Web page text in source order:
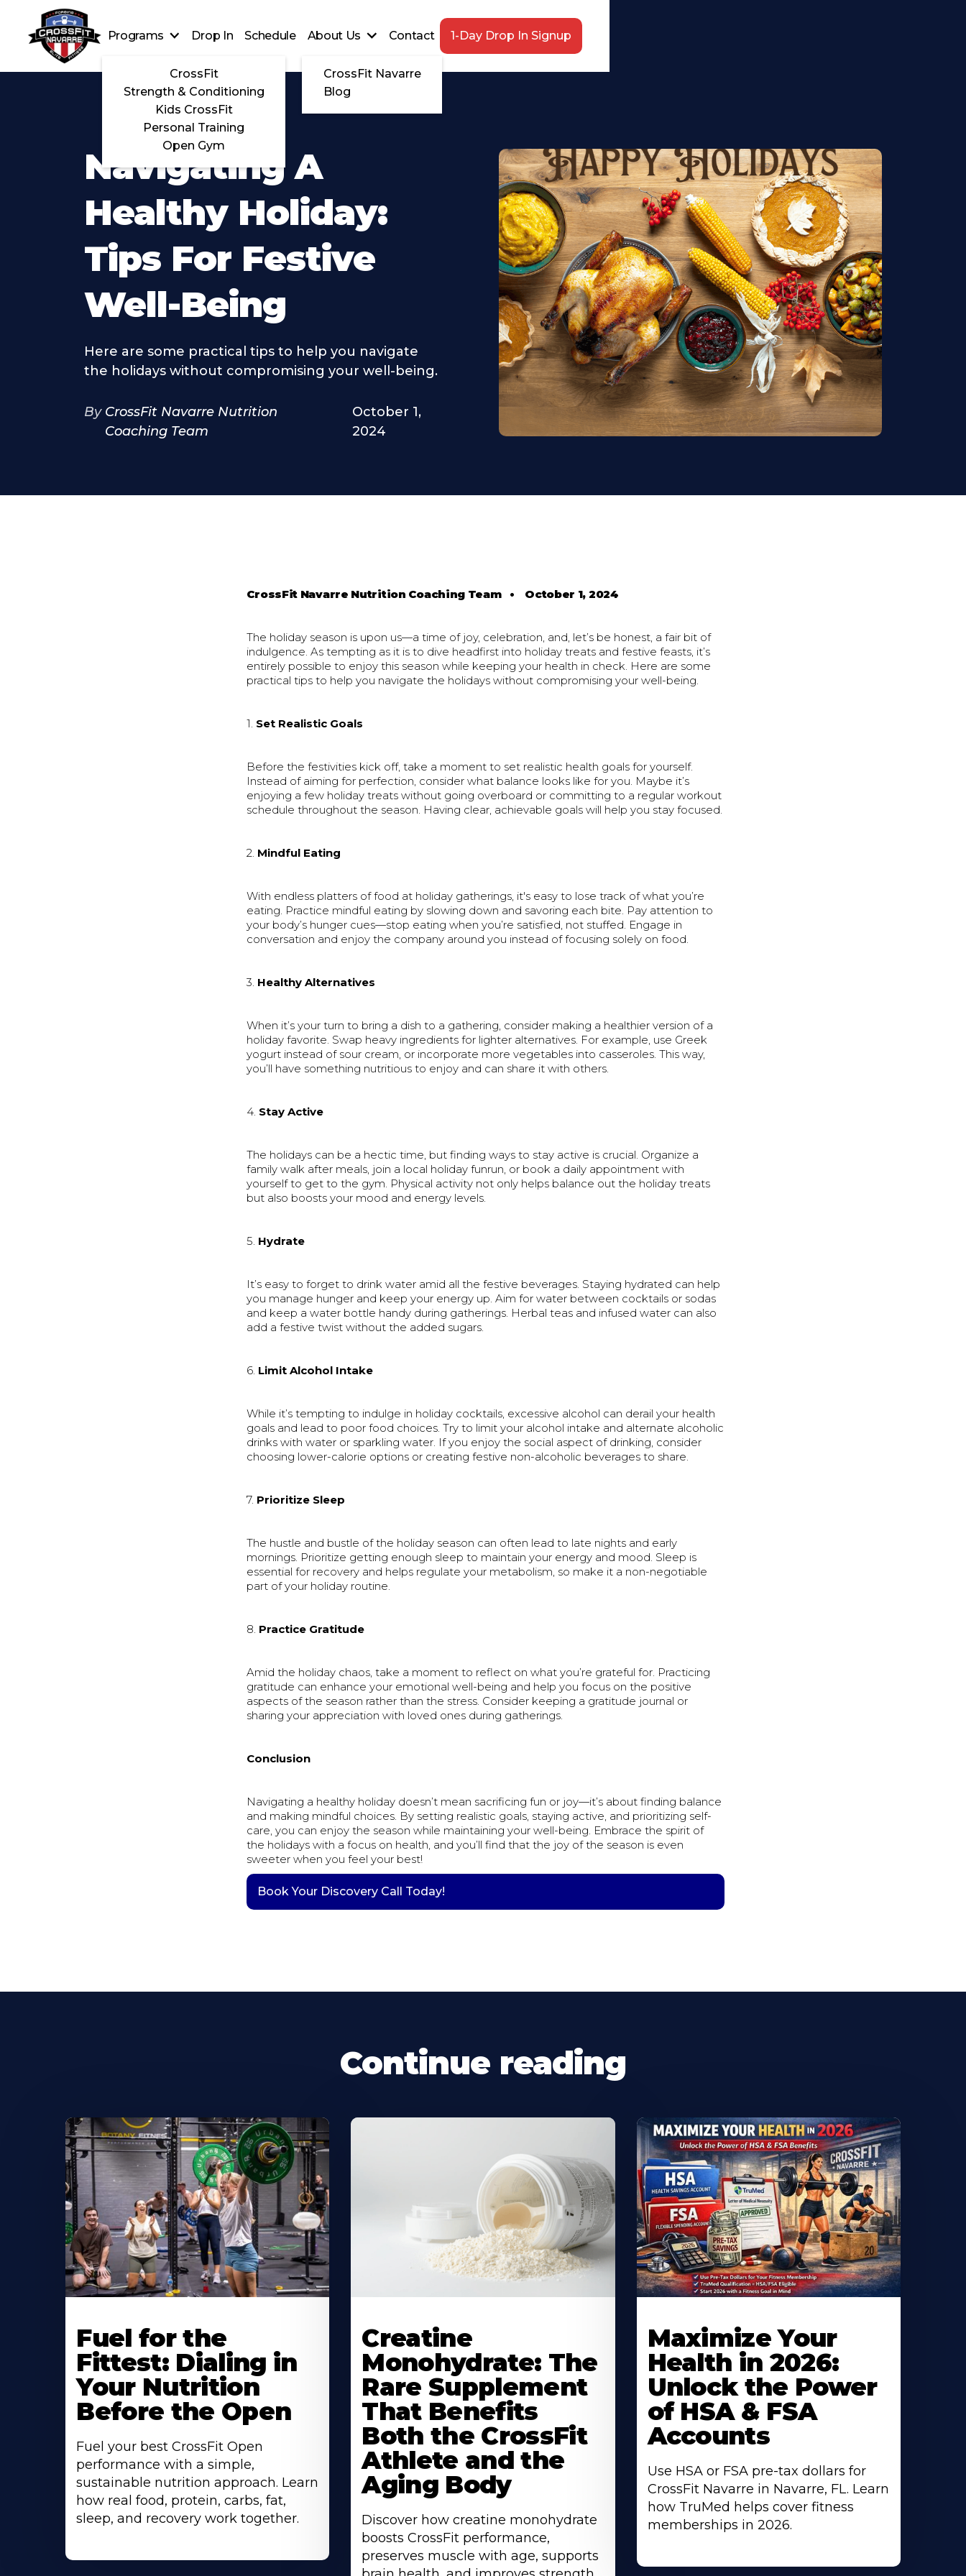
Programs
CrossFit
Strength & Conditioning
Kids CrossFit
Personal Training
Open Gym
Drop In Schedule About Us
CrossFit Navarre
Blog
Contact 1-Day Drop In Signup
Navigating A
Healthy Holiday:
Tips For Festive
Well-Being
Here are some practical tips to help you navigate
the holidays without compromising your well-being.
By CrossFit Navarre Nutrition
Coaching Team
October 1,
2024
CrossFit Navarre Nutrition Coaching Team• October 1, 2024
The holiday season is upon us—a time of joy, celebration, and, let’s be honest, a fair bit of
indulgence. As tempting as it is to dive headfirst into holiday treats and festive feasts, it’s
entirely possible to enjoy this season while keeping your health in check. Here are some
practical tips to help you navigate the holidays without compromising your well-being.
1. Set Realistic Goals
Before the festivities kick off, take a moment to set realistic health goals for yourself.
Instead of aiming for perfection, consider what balance looks like for you. Maybe it’s
enjoying a few holiday treats without going overboard or committing to a regular workout
schedule throughout the season. Having clear, achievable goals will help you stay focused.
2. Mindful Eating
With endless platters of food at holiday gatherings, it's easy to lose track of what you’re
eating. Practice mindful eating by slowing down and savoring each bite. Pay attention to
your body’s hunger cues—stop eating when you’re satisfied, not stuffed. Engage in
conversation and enjoy the company around you instead of focusing solely on food.
3. Healthy Alternatives
When it’s your turn to bring a dish to a gathering, consider making a healthier version of a
holiday favorite. Swap heavy ingredients for lighter alternatives. For example, use Greek
yogurt instead of sour cream, or incorporate more vegetables into casseroles. This way,
you’ll have something nutritious to enjoy and can share it with others.
4. Stay Active
The holidays can be a hectic time, but finding ways to stay active is crucial. Organize a
family walk after meals, join a local holiday funrun, or book a daily appointment with
yourself to get to the gym. Physical activity not only helps balance out the holiday treats
but also boosts your mood and energy levels.
5. Hydrate
It’s easy to forget to drink water amid all the festive beverages. Staying hydrated can help
you manage hunger and keep your energy up. Aim for water between cocktails or sodas
and keep a water bottle handy during gatherings. Herbal teas and infused water can also
add a festive twist without the added sugars.
6. Limit Alcohol Intake
While it’s tempting to indulge in holiday cocktails, excessive alcohol can derail your health
goals and lead to poor food choices. Try to limit your alcohol intake and alternate alcoholic
drinks with water or sparkling water. If you enjoy the social aspect of drinking, consider
choosing lower-calorie options or creating festive non-alcoholic beverages to share.
7. Prioritize Sleep
The hustle and bustle of the holiday season can often lead to late nights and early
mornings. Prioritize getting enough sleep to maintain your energy and mood. Sleep is
essential for recovery and helps regulate your metabolism, so make it a non-negotiable
part of your holiday routine.
8. Practice Gratitude
Amid the holiday chaos, take a moment to reflect on what you’re grateful for. Practicing
gratitude can enhance your emotional well-being and help you focus on the positive
aspects of the season rather than the stress. Consider keeping a gratitude journal or
sharing your appreciation with loved ones during gatherings.
Conclusion
Navigating a healthy holiday doesn’t mean sacrificing fun or joy—it’s about finding balance
and making mindful choices. By setting realistic goals, staying active, and prioritizing self-
care, you can enjoy the season while maintaining your well-being. Embrace the spirit of
the holidays with a focus on health, and you’ll find that the joy of the season is even
sweeter when you feel your best!
Book Your Discovery Call Today!
Continue reading
Fuel for the
Fittest: Dialing in
Your Nutrition
Before the Open
Fuel your best CrossFit Open
performance with a simple,
sustainable nutrition approach. Learn
how real food, protein, carbs, fat,
sleep, and recovery work together.
Creatine
Monohydrate: The
Rare Supplement
That Benefits
Both the CrossFit
Athlete and the
Aging Body
Discover how creatine monohydrate
boosts CrossFit performance,
preserves muscle with age, supports
Maximize Your
Health in 2026:
Unlock the Power
of HSA & FSA
Accounts
Use HSA or FSA pre-tax dollars for
CrossFit Navarre in Navarre, FL. Learn
how TruMed helps cover fitness
memberships in 2026.